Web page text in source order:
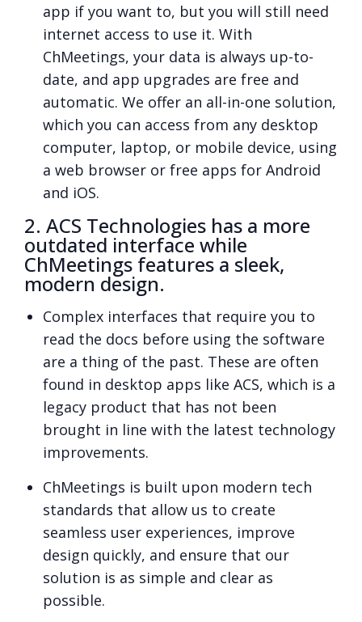
app if you want to, but you will still need
internet access to use it. With
ChMeetings, your data is always up-to-
date, and app upgrades are free and
automatic. We offer an all-in-one solution,
which you can access from any desktop
computer, laptop, or mobile device, using
a web browser or free apps for Android
and iOS.
2. ACS Technologies has a more
outdated interface while
ChMeetings features a sleek,
modern design.
Complex interfaces that require you to
read the docs before using the software
are a thing of the past. These are often
found in desktop apps like ACS, which is a
legacy product that has not been
brought in line with the latest technology
improvements.
ChMeetings is built upon modern tech
standards that allow us to create
seamless user experiences, improve
design quickly, and ensure that our
solution is as simple and clear as
possible.